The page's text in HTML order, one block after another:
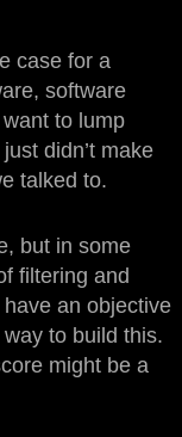
case for a
software
to lump
didn’t make
talked to.
but in some
filtering and
an objective
to build this.
might be a